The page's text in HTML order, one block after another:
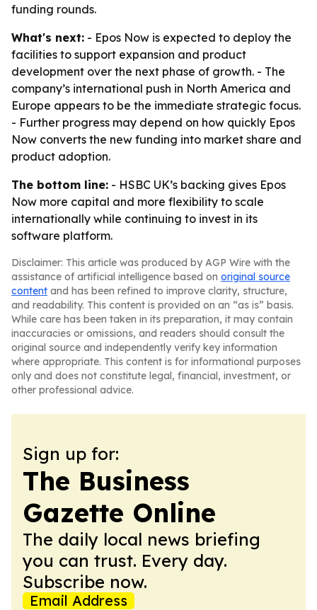
funding rounds.
What's next: - Epos Now is expected to deploy the
facilities to support expansion and product
development over the next phase of growth. - The
company’s international push in North America and
Europe appears to be the immediate strategic focus.
- Further progress may depend on how quickly Epos
Now converts the new funding into market share and
product adoption.
The bottom line: - HSBC UK’s backing gives Epos
Now more capital and more flexibility to scale
internationally while continuing to invest in its
software platform.
Disclaimer: This article was produced by AGP Wire with the
assistance of artificial intelligence based on original source
content and has been refined to improve clarity, structure,
and readability. This content is provided on an “as is” basis.
While care has been taken in its preparation, it may contain
inaccuracies or omissions, and readers should consult the
original source and independently verify key information
where appropriate. This content is for informational purposes
only and does not constitute legal, financial, investment, or
other professional advice.
Sign up for:
The Business
Gazette Online
The daily local news briefing
you can trust. Every day.
Subscribe now.
Email Address